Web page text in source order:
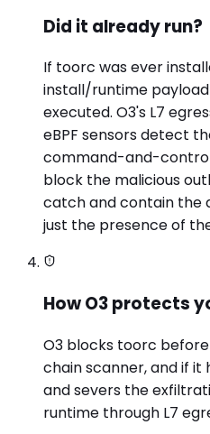
Did it already run?
If toorc was ever
install/runtime
executed. O3's L7
eBPF sensors detect
command-and-
block the malicious
catch and contain the
just the presence of
How O3 protects
O3 blocks toorc
chain scanner, and if
and severs the
runtime through L7